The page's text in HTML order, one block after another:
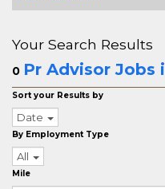
Your Search Results
0 Pr Advisor Jobs
Sort your Results by
Date
By Employment Type
All
Mile